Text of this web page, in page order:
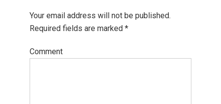
Your email address will not be published.
Required fields are marked *
Comment